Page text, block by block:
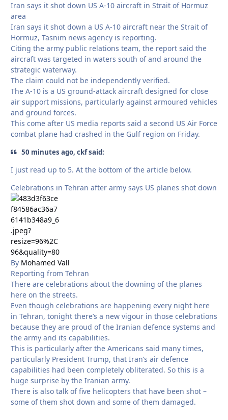
Iran says it shot down US A-10 aircraft in Strait of Hormuz
area
Iran says it shot down a US A-10 aircraft near the Strait of
Hormuz, Tasnim news agency is reporting.
Citing the army public relations team, the report said the
aircraft was targeted in waters south of and around the
strategic waterway.
The claim could not be independently verified.
The A-10 is a US ground-attack aircraft designed for close
air support missions, particularly against armoured vehicles
and ground forces.
This come after US media reports said a second US ⁠Air Force
combat plane had crashed ⁠in the ⁠Gulf region ⁠on Friday.
50 minutes ago, ckf said:
I just read up to 5. At the bottom of the article below.
Celebrations in Tehran after army says US planes shot down
By Mohamed Vall
Reporting from Tehran
There are celebrations about the downing of the planes
here on the streets.
Even though celebrations are happening every night here
in Tehran, tonight there’s a new vigour in those celebrations
because they are proud of the Iranian defence systems and
the army and its capabilities.
This is particularly after the Americans said many times,
particularly President Trump, that Iran’s air defence
capabilities had been completely obliterated. So this is a
huge surprise by the Iranian army.
There is also talk of five helicopters that have been shot –
some of them shot down and some of them damaged.